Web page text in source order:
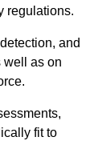
regulations.
and
well as on
fit to